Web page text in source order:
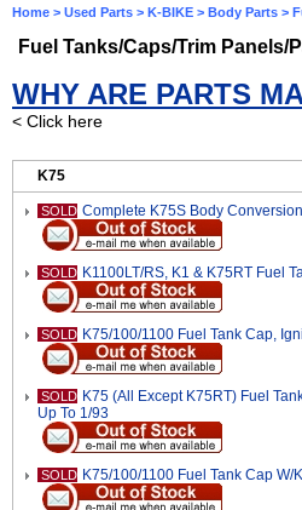
Home > Used Parts > K-BIKE > Body Parts >
Fuel Tanks/Caps/Trim Panels/
WHY ARE PARTS
< Click here
K75
SOLD Complete K75S Body
SOLD K1100LT/RS, K1 & K75RT Fuel
SOLD K75/100/1100 Fuel Tank Cap,
SOLD K75 (All Except K75RT) Fuel
Up To 1/93
SOLD K75/100/1100 Fuel Tank Cap W/